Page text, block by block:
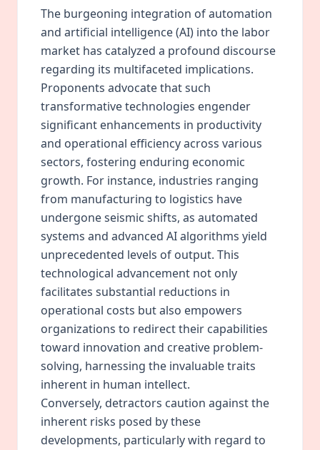
The burgeoning integration of automation
and artificial intelligence (AI) into the labor
market has catalyzed a profound discourse
regarding its multifaceted implications.
Proponents advocate that such
transformative technologies engender
significant enhancements in productivity
and operational efficiency across various
sectors, fostering enduring economic
growth. For instance, industries ranging
from manufacturing to logistics have
undergone seismic shifts, as automated
systems and advanced AI algorithms yield
unprecedented levels of output. This
technological advancement not only
facilitates substantial reductions in
operational costs but also empowers
organizations to redirect their capabilities
toward innovation and creative problem-
solving, harnessing the invaluable traits
inherent in human intellect.
Conversely, detractors caution against the
inherent risks posed by these
developments, particularly with regard to